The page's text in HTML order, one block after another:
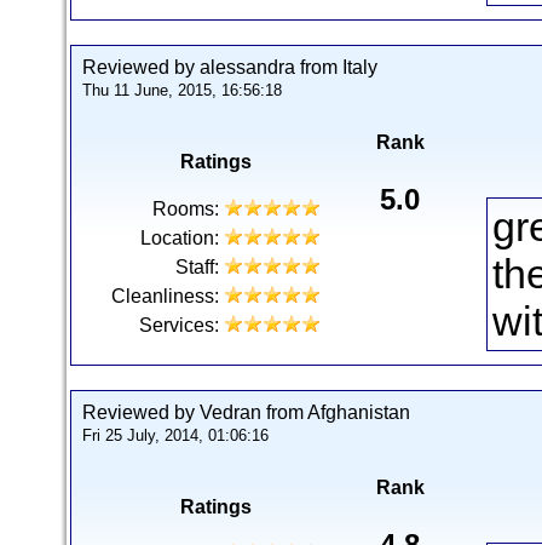
Reviewed by alessandra from Italy
Thu 11 June, 2015, 16:56:18
Ratings
Rooms:
Location:
Staff:
Cleanliness:
Services:
Rank
5.0
Reviewed by Vedran from Afghanistan
Fri 25 July, 2014, 01:06:16
Ratings
Rank